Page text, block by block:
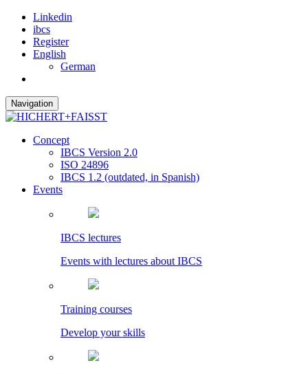
Linkedin
ibcs
Register
English
German
Navigation
Concept
IBCS Version 2.0
ISO 24896
IBCS 1.2 (outdated, in Spanish)
Events
IBCS lectures
Events with lectures about IBCS
Training courses
Develop your skills